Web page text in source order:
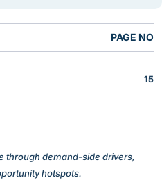
PAGE NO
15
through demand-side drivers,
hotspots.